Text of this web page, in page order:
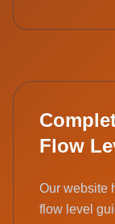
Flow
Our website
flow level